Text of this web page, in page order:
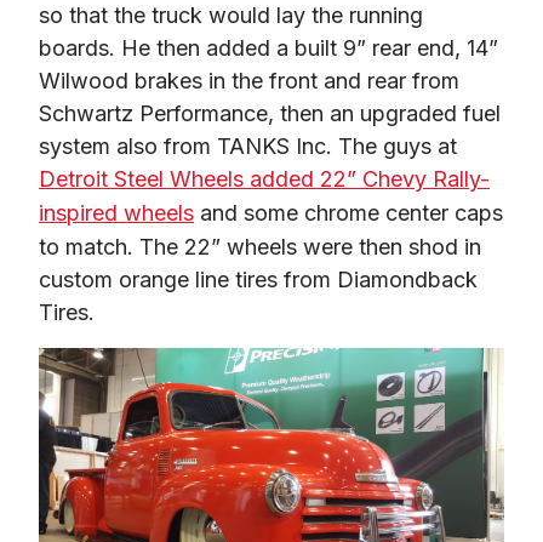
so that the truck would lay the running
boards. He then added a built 9” rear end, 14”
Wilwood brakes in the front and rear from
Schwartz Performance, then an upgraded fuel
Detroit Steel Wheels added 22” Chevy Rally-
inspired wheels and some chrome center caps
to match. The 22” wheels were then shod in
custom orange line tires from Diamondback
Tires.